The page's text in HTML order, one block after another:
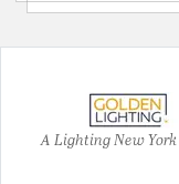
A Lighting New York